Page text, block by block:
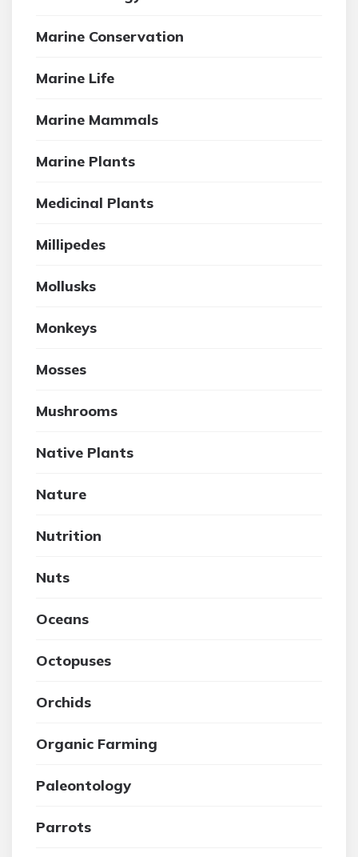
Marine Conservation
Marine Life
Marine Mammals
Marine Plants
Medicinal Plants
Millipedes
Mollusks
Monkeys
Mosses
Mushrooms
Native Plants
Nature
Nutrition
Nuts
Oceans
Octopuses
Orchids
Organic Farming
Paleontology
Parrots